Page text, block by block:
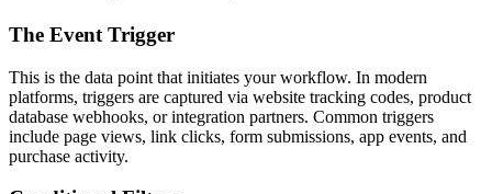
The Event Trigger
This is the data point that initiates your workflow. In modern
platforms, triggers are captured via website tracking codes, product
database webhooks, or integration partners. Common triggers
include page views, link clicks, form submissions, app events, and
purchase activity.